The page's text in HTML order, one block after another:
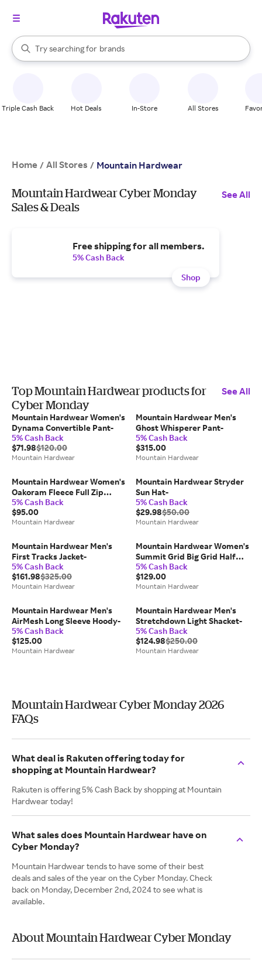
Search Rakuten
Try searching for
stores
brands
groceries
When autocomplete results are available, use the up and down
Triple Cash Back Hot Deals In-Store All Stores
Home / All Stores / Mountain Hardwear
Mountain Hardwear Cyber Monday
Sales & Deals
See All
Free shipping for all members.
5% Cash Back
Shop
Top Mountain Hardwear products for
Cyber Monday
See All
Mountain Hardwear Women's
Dynama Convertible Pant-
5% Cash Back
$71.98$120.00
Mountain Hardwear
Mountain Hardwear Men's
Ghost Whisperer Pant-
5% Cash Back
$315.00
Mountain Hardwear
Mountain Hardwear Women's
Oakoram Fleece Full Zip
Jacket-
5% Cash Back
$95.00
Mountain Hardwear
Mountain Hardwear Stryder
Sun Hat-
5% Cash Back
$29.98$50.00
Mountain Hardwear
Mountain Hardwear Men's
First Tracks Jacket-
5% Cash Back
$161.98$325.00
Mountain Hardwear
Mountain Hardwear Women's
Summit Grid Big Grid Half
Zip-
5% Cash Back
$129.00
Mountain Hardwear
Mountain Hardwear Men's
AirMesh Long Sleeve Hoody-
5% Cash Back
$125.00
Mountain Hardwear
Mountain Hardwear Men's
Stretchdown Light Shacket-
5% Cash Back
$124.98$250.00
Mountain Hardwear
Mountain Hardwear Cyber Monday 2026
FAQs
What deal is Rakuten offering today for
shopping at Mountain Hardwear?
Rakuten is offering 5% Cash Back by shopping at Mountain
Hardwear today!
What sales does Mountain Hardwear have on
Cyber Monday?
Mountain Hardwear tends to have some of their best
deals and sales of the year on the Cyber Monday. Check
back on Monday, December 2nd, 2024 to see what is
available.
About Mountain Hardwear Cyber Monday